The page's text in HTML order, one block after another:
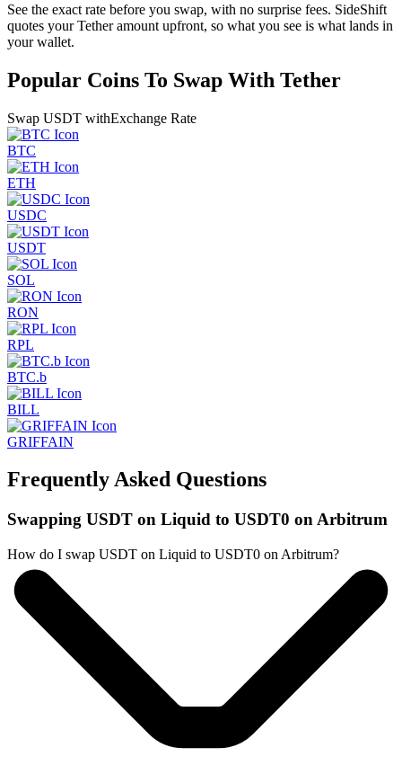
See the exact rate before you swap, with no surprise fees. SideShift
quotes your Tether amount upfront, so what you see is what lands in
your wallet.
Popular Coins To Swap With Tether
Swap USDT withExchange Rate
BTC
ETH
USDC
USDT
SOL
RON
RPL
BTC.b
BILL
GRIFFAIN
Frequently Asked Questions
Swapping USDT on Liquid to USDT0 on Arbitrum
How do I swap USDT on Liquid to USDT0 on Arbitrum?